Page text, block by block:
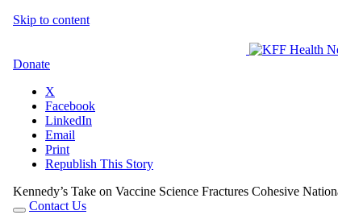
Skip to content
Donate
X
Facebook
LinkedIn
Email
Print
Republish This Story
Kennedy’s Take on Vaccine Science Fractures Cohesive
Toggle
Contact Us